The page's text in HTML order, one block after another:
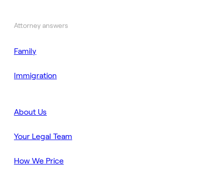
Attorney answers
Family
Immigration
About Us
Your Legal Team
How We Price